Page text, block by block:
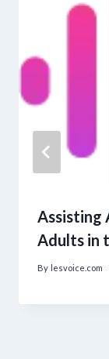
Assisting
Adults in
By lesvoice.com